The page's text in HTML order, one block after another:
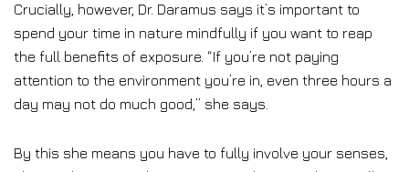
Crucially, however, Dr. Daramus says it’s important to
spend your time in nature mindfully if you want to reap
the full benefits of exposure. “If you’re not paying
attention to the environment you’re in, even three hours a
day may not do much good,” she says.
By this she means you have to fully involve your senses,